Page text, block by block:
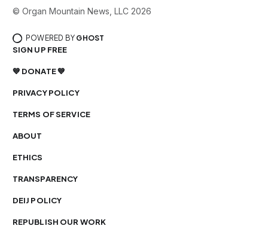
© Organ Mountain News, LLC 2026
POWERED BY GHOST
SIGN UP FREE
💙 DONATE 💙
PRIVACY POLICY
TERMS OF SERVICE
ABOUT
ETHICS
TRANSPARENCY
DEIJ POLICY
REPUBLISH OUR WORK